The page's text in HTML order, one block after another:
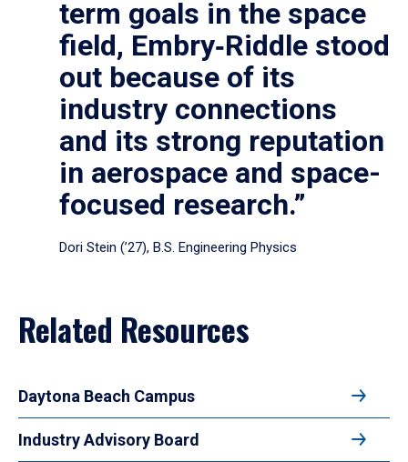
term goals in the space
field, Embry‑Riddle stood
out because of its
industry connections
and its strong reputation
in aerospace and space-
focused research.”
Dori Stein (’27), B.S. Engineering Physics
Related Resources
Daytona Beach Campus
Industry Advisory Board